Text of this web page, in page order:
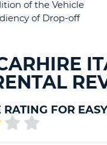
of the Vehicle
of Drop-off
RATING FOR